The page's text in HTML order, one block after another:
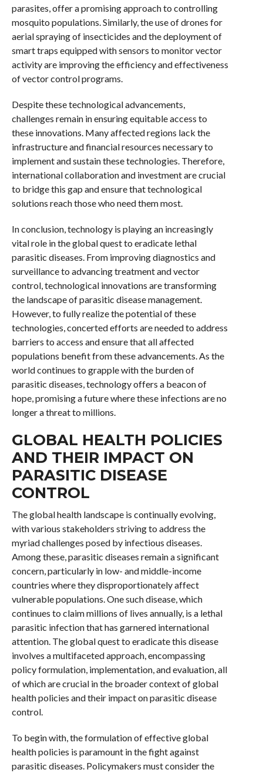
parasites, offer a promising approach to controlling
mosquito populations. Similarly, the use of drones for
aerial spraying of insecticides and the deployment of
smart traps equipped with sensors to monitor vector
activity are improving the efficiency and effectiveness
of vector control programs.
Despite these technological advancements,
challenges remain in ensuring equitable access to
these innovations. Many affected regions lack the
infrastructure and financial resources necessary to
implement and sustain these technologies. Therefore,
international collaboration and investment are crucial
to bridge this gap and ensure that technological
solutions reach those who need them most.
In conclusion, technology is playing an increasingly
vital role in the global quest to eradicate lethal
parasitic diseases. From improving diagnostics and
surveillance to advancing treatment and vector
control, technological innovations are transforming
the landscape of parasitic disease management.
However, to fully realize the potential of these
technologies, concerted efforts are needed to address
barriers to access and ensure that all affected
populations benefit from these advancements. As the
world continues to grapple with the burden of
parasitic diseases, technology offers a beacon of
hope, promising a future where these infections are no
longer a threat to millions.
GLOBAL HEALTH POLICIES
AND THEIR IMPACT ON
PARASITIC DISEASE
CONTROL
The global health landscape is continually evolving,
with various stakeholders striving to address the
myriad challenges posed by infectious diseases.
Among these, parasitic diseases remain a significant
concern, particularly in low- and middle-income
countries where they disproportionately affect
vulnerable populations. One such disease, which
continues to claim millions of lives annually, is a lethal
parasitic infection that has garnered international
attention. The global quest to eradicate this disease
involves a multifaceted approach, encompassing
policy formulation, implementation, and evaluation, all
of which are crucial in the broader context of global
health policies and their impact on parasitic disease
control.
To begin with, the formulation of effective global
health policies is paramount in the fight against
parasitic diseases. Policymakers must consider the